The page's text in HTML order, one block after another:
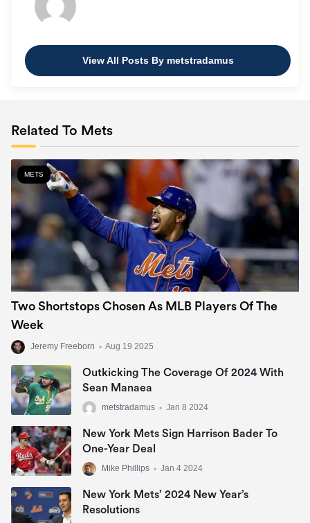
View All Posts By metstradamus
Related To Mets
METS
Two Shortstops Chosen As MLB Players Of The
Week
Jeremy Freeborn • Aug 19 2025
Outkicking The Coverage Of 2024 With
Sean Manaea
metstradamus • Jan 8 2024
New York Mets Sign Harrison Bader To
One-Year Deal
Mike Phillips • Jan 4 2024
New York Mets’ 2024 New Year’s
Resolutions